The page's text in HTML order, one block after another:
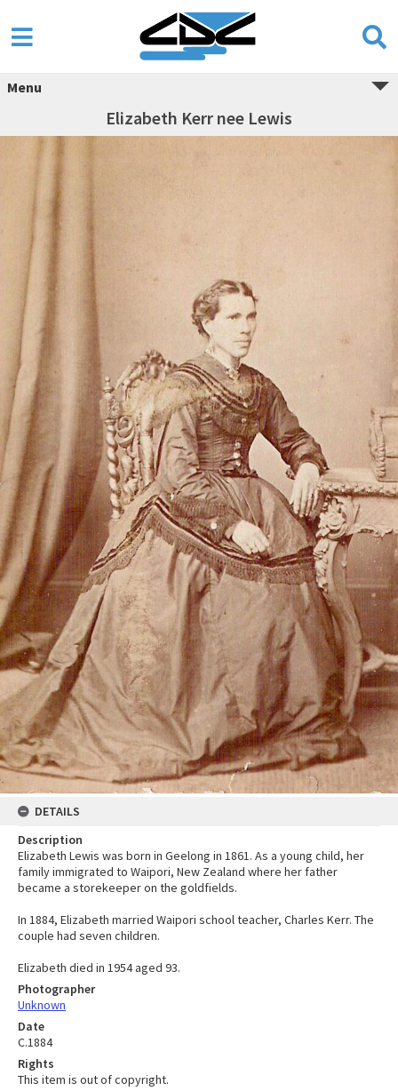
Menu
Elizabeth Kerr nee Lewis
DETAILS
Description
Elizabeth Lewis was born in Geelong in 1861. As a young child, her
family immigrated to Waipori, New Zealand where her father
became a storekeeper on the goldfields.
In 1884, Elizabeth married Waipori school teacher, Charles Kerr. The
couple had seven children.
Elizabeth died in 1954 aged 93.
Photographer
Unknown
Date
C.1884
Rights
This item is out of copyright.